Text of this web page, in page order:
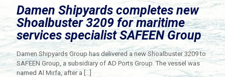
Damen Shipyards completes new
Shoalbuster 3209 for maritime
services specialist SAFEEN Group
Damen Shipyards Group has delivered a new Shoalbuster 3209 to
SAFEEN Group, a subsidiary of AD Ports Group. The vessel was
named Al Mirfa, after a […]